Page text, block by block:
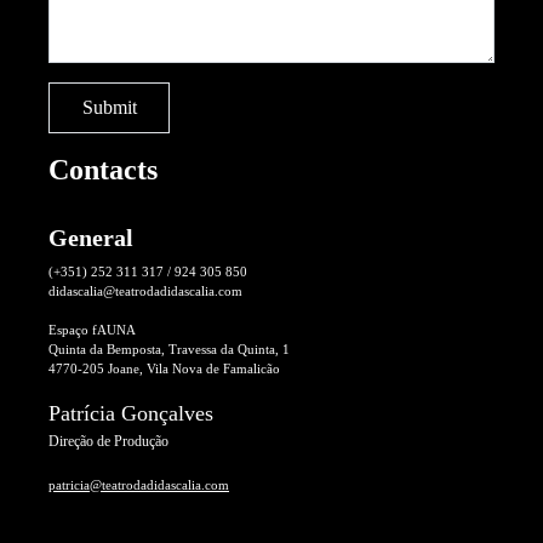
Contacts
General
(+351) 252 311 317 / 924 305 850
didascalia@teatrodadidascalia.com
Espaço fAUNA
Quinta da Bemposta, Travessa da Quinta, 1
4770-205 Joane, Vila Nova de Famalicão
Patrícia Gonçalves
Direção de Produção
patricia@teatrodadidascalia.com